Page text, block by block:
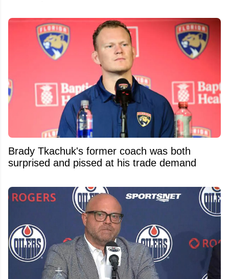
Brady Tkachuk's former coach was both
surprised and pissed at his trade demand